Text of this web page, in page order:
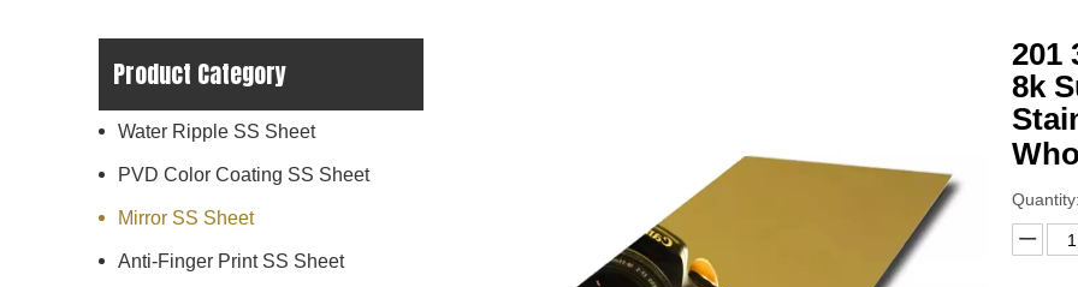
Product Category
Water Ripple SS Sheet
PVD Color Coating SS Sheet
Mirror SS Sheet
Anti-Finger Print SS Sheet
201
8k
Quantity: